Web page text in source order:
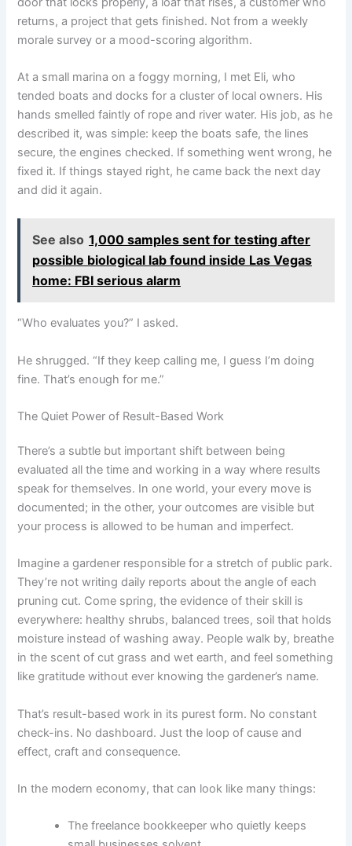
returns, a project that gets finished. Not from a weekly
morale survey or a mood-scoring algorithm.
At a small marina on a foggy morning, I met Eli, who
tended boats and docks for a cluster of local owners. His
hands smelled faintly of rope and river water. His job, as he
described it, was simple: keep the boats safe, the lines
secure, the engines checked. If something went wrong, he
fixed it. If things stayed right, he came back the next day
and did it again.
See also 1,000 samples sent for testing after
possible biological lab found inside Las Vegas
home: FBI serious alarm
“Who evaluates you?” I asked.
He shrugged. “If they keep calling me, I guess I’m doing
fine. That’s enough for me.”
The Quiet Power of Result-Based Work
There’s a subtle but important shift between being
evaluated all the time and working in a way where results
speak for themselves. In one world, your every move is
documented; in the other, your outcomes are visible but
your process is allowed to be human and imperfect.
Imagine a gardener responsible for a stretch of public park.
They’re not writing daily reports about the angle of each
pruning cut. Come spring, the evidence of their skill is
everywhere: healthy shrubs, balanced trees, soil that holds
moisture instead of washing away. People walk by, breathe
in the scent of cut grass and wet earth, and feel something
like gratitude without ever knowing the gardener’s name.
That’s result-based work in its purest form. No constant
check-ins. No dashboard. Just the loop of cause and
effect, craft and consequence.
In the modern economy, that can look like many things:
The freelance bookkeeper who quietly keeps